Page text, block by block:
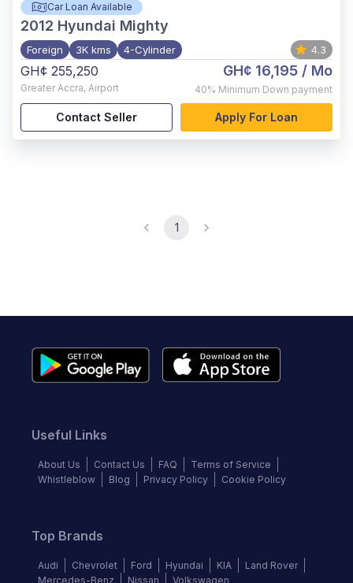
Car Loan Available
2012 Hyundai Mighty
Foreign 3K kms 4-Cylinder 4.3
GH¢ 255,250
Greater Accra, Airport
GH¢ 16,195 / Mo
40% Minimum Down payment
Contact Seller Apply For Loan
1
Useful Links
About Us Contact Us FAQ
Terms of Service
Whistleblow
Blog Privacy Policy Cookie Policy
Top Brands
Audi Chevrolet Ford Hyundai KIA
Land Rover
Mercedes-Benz
Nissan Volkswagen